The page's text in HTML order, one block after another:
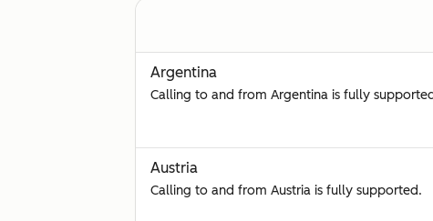
Argentina
Calling to and from Argentina is fully
Austria
Calling to and from Austria is fully supported.